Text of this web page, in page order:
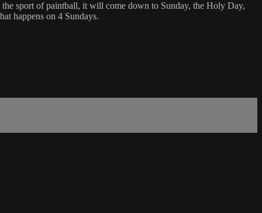
sport of paintball, it will come down to Sunday, the Holy Day,
happens on 4 Sundays.